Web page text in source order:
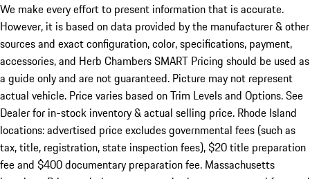
We make every effort to present information that is accurate.
However, it is based on data provided by the manufacturer & other
sources and exact configuration, color, specifications, payment,
accessories, and Herb Chambers SMART Pricing should be used as
a guide only and are not guaranteed. Picture may not represent
actual vehicle. Price varies based on Trim Levels and Options. See
Dealer for in-stock inventory & actual selling price. Rhode Island
locations: advertised price excludes governmental fees (such as
tax, title, registration, state inspection fees), $20 title preparation
fee and $400 documentary preparation fee. Massachusetts